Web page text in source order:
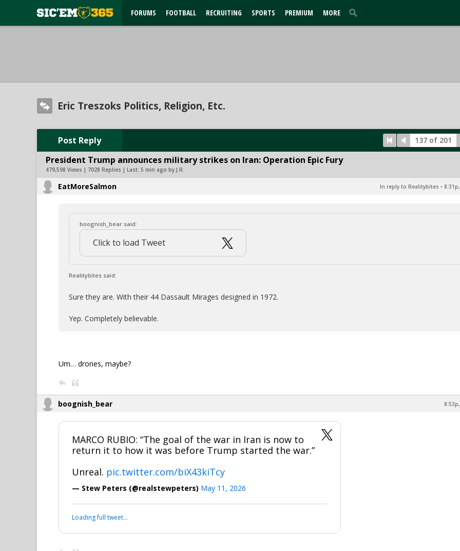
FORUMS FOOTBALL RECRUITING SPORTS PREMIUM MORE
Eric Treszoks Politics, Religion, Etc.
Post Reply 137 of 201
President Trump announces military strikes on Iran: Operation Epic Fury
479,598 Views | 7028 Replies | Last: 5 min ago by J.R.
EatMoreSalmon In reply to Realitybites •
boognish_bear said:
Click to load Tweet
Realitybites said:
Sure they are. With their 44 Dassault Mirages designed in 1972.
Yep. Completely believable.
Um… drones, maybe?
boognish_bear
MARCO RUBIO: “The goal of the war in Iran is now to
return it to how it was before Trump started the war.”
Unreal. pic.twitter.com/biX43kiTcy
— Stew Peters (@realstewpeters) May 11, 2026
Loading full tweet…